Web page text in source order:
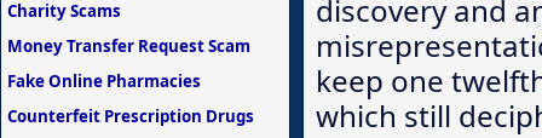
discovery and
keep one
which still
Charity Scams
Money Transfer Request Scam
Fake Online Pharmacies
Counterfeit Prescription Drugs